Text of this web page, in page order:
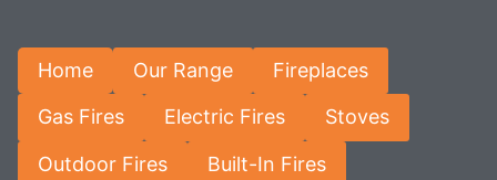
Home Our Range Fireplaces
Gas Fires Electric Fires Stoves
Outdoor Fires Built-In Fires